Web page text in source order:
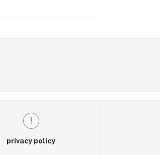
privacy policy